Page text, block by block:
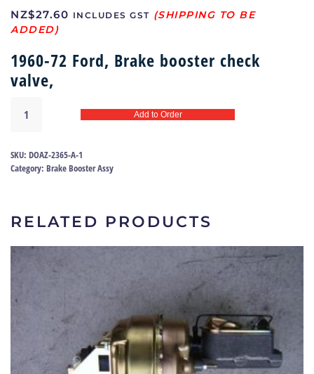
NZ$27.60 INCLUDES GST
1960-72 Ford, Brake booster check
valve,
booster
valve
60-
A
quantity
Add to Order
SKU: DOAZ-2365-A-1
Category: Brake Booster Assy
RELATED PRODUCTS